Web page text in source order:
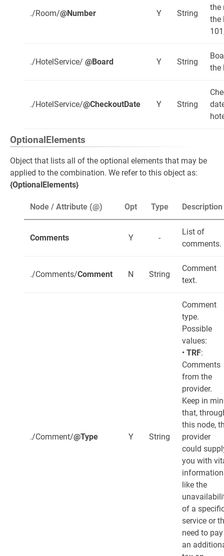
./Room/@Number Y String
the
the
./HotelService/ @Board Y String
the
./HotelService/@CheckoutDate Y String
OptionalElements
Object that lists all of the optional elements that may be
applied to the combination. We refer to this object as:
{OptionalElements}
Node / Attribute (@) Opt Type Description
Comments Y -
List of
comments.
./Comments/Comment N String
Comment
text.
./Comment/@Type Y String
Comment
type.
Possible
values:
• TRF:
Comments
from the
provider.
Keep in
that,
this node,
provider
could
you with
information
like the
of a
service or
need to pay
an